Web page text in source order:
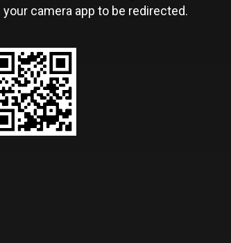
camera app to be redirected.